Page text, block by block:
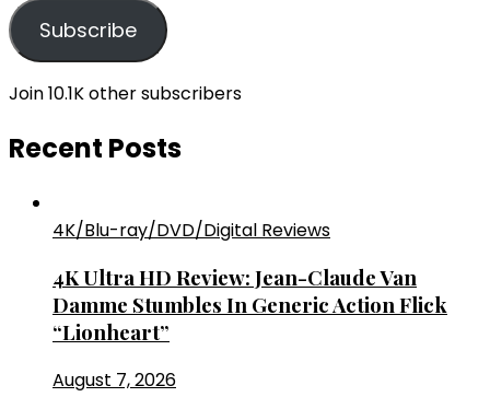
Subscribe
Join 10.1K other subscribers
Recent Posts
4K/Blu-ray/DVD/Digital Reviews
4K Ultra HD Review: Jean-Claude Van
Damme Stumbles In Generic Action Flick
“Lionheart”
August 7, 2026